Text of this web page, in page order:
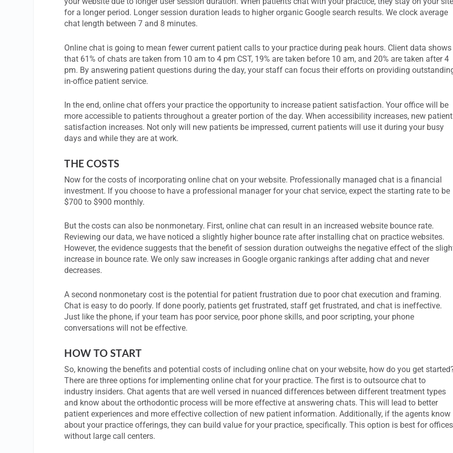
for a longer period. Longer session duration leads to higher organic Google search results. We clock average
chat length between 7 and 8 minutes.
Online chat is going to mean fewer current patient calls to your practice during peak hours. Client data shows
that 61% of chats are taken from 10 am to 4 pm CST, 19% are taken before 10 am, and 20% are taken after 4
pm. By answering patient questions during the day, your staff can focus their efforts on providing
in-office patient service.
In the end, online chat offers your practice the opportunity to increase patient satisfaction. Your office will be
more accessible to patients throughout a greater portion of the day. When accessibility increases, new patient
satisfaction increases. Not only will new patients be impressed, current patients will use it during your busy
days and while they are at work.
THE COSTS
Now for the costs of incorporating online chat on your website. Professionally managed chat is a financial
investment. If you choose to have a professional manager for your chat service, expect the starting rate to be
$700 to $900 monthly.
But the costs can also be nonmonetary. First, online chat can result in an increased website bounce rate.
Reviewing our data, we have noticed a slightly higher bounce rate after installing chat on practice websites.
However, the evidence suggests that the benefit of session duration outweighs the negative effect of the
increase in bounce rate. We only saw increases in Google organic rankings after adding chat and never
decreases.
A second nonmonetary cost is the potential for patient frustration due to poor chat execution and framing.
Chat is easy to do poorly. If done poorly, patients get frustrated, staff get frustrated, and chat is ineffective.
Just like the phone, if your team has poor service, poor phone skills, and poor scripting, your phone
conversations will not be effective.
HOW TO START
So, knowing the benefits and potential costs of including online chat on your website, how do you get
There are three options for implementing online chat for your practice. The first is to outsource chat to
industry insiders. Chat agents that are well versed in nuanced differences between different treatment types
and know about the orthodontic process will be more effective at answering chats. This will lead to better
patient experiences and more effective collection of new patient information. Additionally, if the agents know
about your practice offerings, they can build value for your practice, specifically. This option is best for offices
without large call centers.